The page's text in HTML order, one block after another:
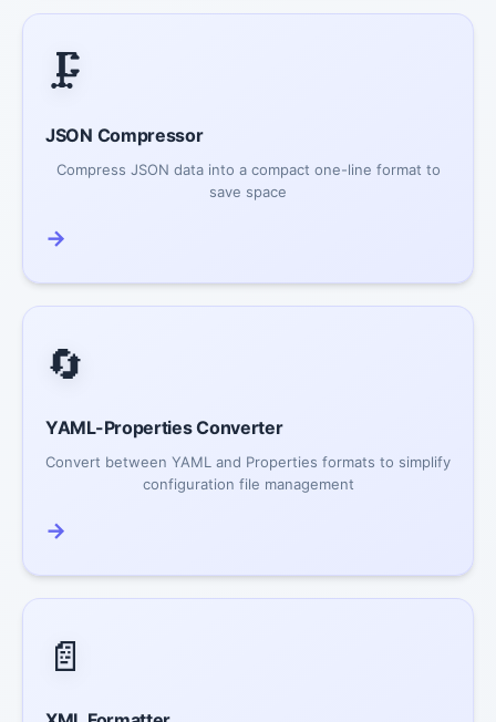
🗜️
JSON Compressor
Compress JSON data into a compact one-line format to
save space
→
🔄
YAML-Properties Converter
Convert between YAML and Properties formats to simplify
configuration file management
→
📄